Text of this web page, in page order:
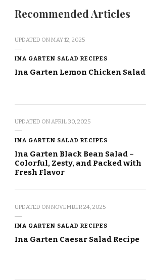
Recommended Articles
UPDATED ONMAY 12, 2025
INA GARTEN SALAD RECIPES
Ina Garten Lemon Chicken Salad
UPDATED ON APRIL 30, 2025
INA GARTEN SALAD RECIPES
Ina Garten Black Bean Salad –
Colorful, Zesty, and Packed with
Fresh Flavor
UPDATED ONNOVEMBER 24, 2025
INA GARTEN SALAD RECIPES
Ina Garten Caesar Salad Recipe